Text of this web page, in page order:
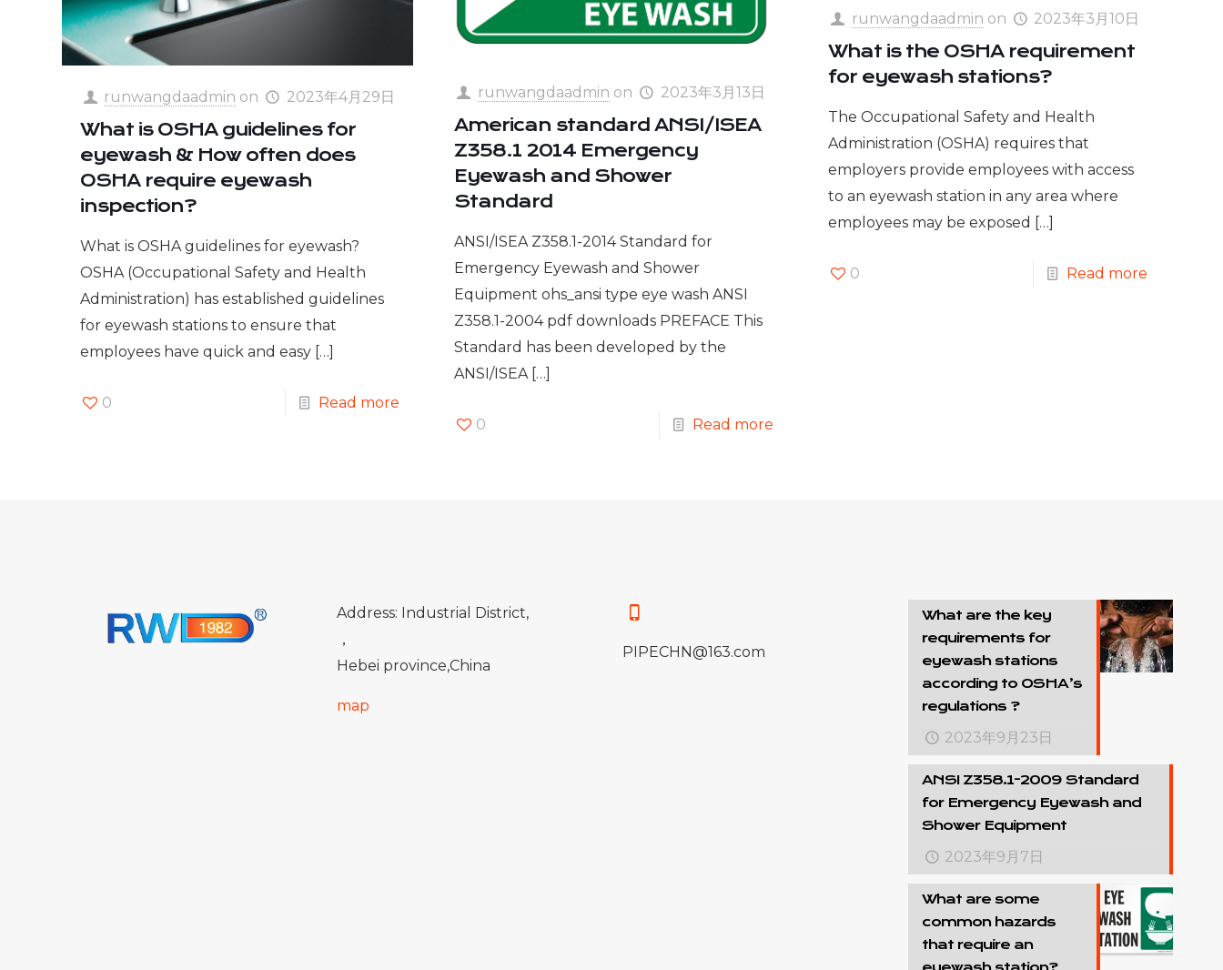
runwangdaadmin on 2023年4月29日
What is OSHA guidelines for
eyewash & How often does
OSHA require eyewash
inspection?
What is OSHA guidelines for eyewash?
OSHA (Occupational Safety and Health
Administration) has established guidelines
for eyewash stations to ensure that
employees have quick and easy[…]
0 Read more
runwangdaadmin on 2023年3月13日
American standard ANSI/ISEA
Z358.1 2014 Emergency
Eyewash and Shower
Standard
ANSI/ISEA Z358.1-2014 Standard for
Emergency Eyewash and Shower
Equipment ohs_ansi type eye wash ANSI
Z358.1-2004 pdf downloads PREFACE This
Standard has been developed by the
ANSI/ISEA[…]
0 Read more
runwangdaadmin on 2023年3月10日
What is the OSHA requirement
for eyewash stations?
The Occupational Safety and Health
Administration (OSHA) requires that
employers provide employees with access
to an eyewash station in any area where
employees may be exposed
[…]
0 Read more
Address: Industrial District,
，
Hebei province,China
map
PIPECHN@163.com
What are the key
requirements for
eyewash stations
according to OSHA’s
regulations ?
2023年9月23日
ANSI Z358.1-2009 Standard
for Emergency Eyewash and
Shower Equipment
2023年9月7日
What are some
common hazards
that require an